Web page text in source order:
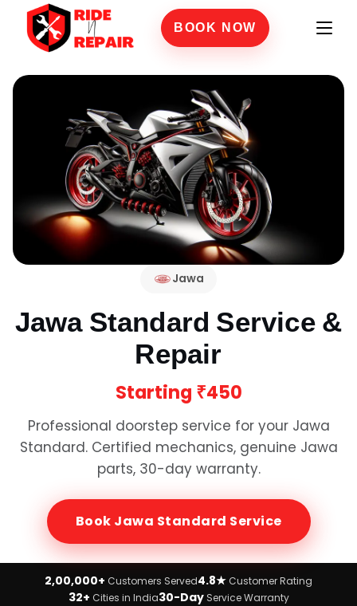
BOOK NOW
Jawa
Jawa Standard Service &
Repair
Starting ₹450
Professional doorstep service for your Jawa
Standard. Certified mechanics, genuine Jawa
parts, 30-day warranty.
Book Jawa Standard Service
2,00,000+ Customers Served4.8★ Customer Rating
32+ Cities in India30-Day Service Warranty